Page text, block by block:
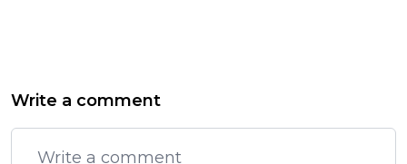
Write a comment